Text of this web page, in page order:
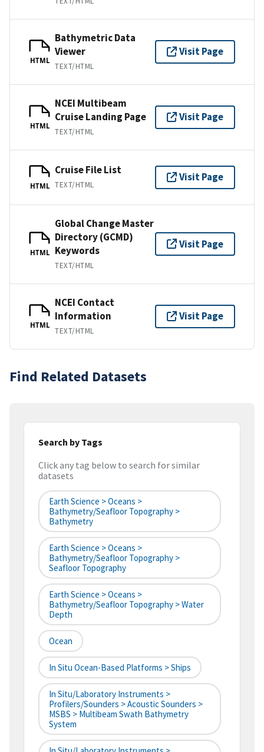
HTML
Bathymetric Data
Viewer
TEXT/HTML
Visit Page
HTML
NCEI Multibeam
Cruise Landing Page
TEXT/HTML
Visit Page
HTML
Cruise File List
TEXT/HTML
Visit Page
HTML
Global Change Master
Directory (GCMD)
Keywords
TEXT/HTML
Visit Page
HTML
NCEI Contact
Information
TEXT/HTML
Visit Page
Find Related Datasets
Search by Tags
Click any tag below to search for similar
datasets
Earth Science > Oceans >
Bathymetry/Seafloor Topography >
Bathymetry
Earth Science > Oceans >
Bathymetry/Seafloor Topography >
Seafloor Topography
Earth Science > Oceans >
Bathymetry/Seafloor Topography > Water
Depth
Ocean
In Situ Ocean-Based Platforms > Ships
In Situ/Laboratory Instruments >
Profilers/Sounders > Acoustic Sounders >
MSBS > Multibeam Swath Bathymetry
System